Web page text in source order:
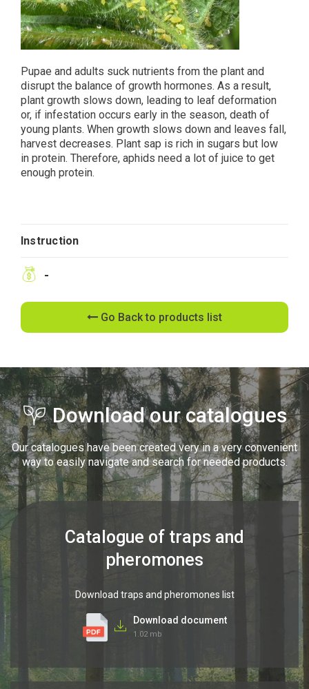
Pupae and adults suck nutrients from the plant and
disrupt the balance of growth hormones. As a result,
plant growth slows down, leading to leaf deformation
or, if infestation occurs early in the season, death of
young plants. When growth slows down and leaves fall,
harvest decreases. Plant sap is rich in sugars but low
in protein. Therefore, aphids need a lot of juice to get
enough protein.
Instruction
-
Go Back to products list
Download our catalogues
Our catalogues have been created very in a very convenient
way to easily navigate and search for needed products.
Catalogue of traps and
pheromones
Download traps and pheromones list
Download document
1.02 mb